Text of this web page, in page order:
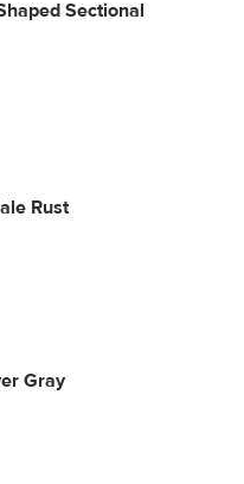
Sectional
Rust
Gray